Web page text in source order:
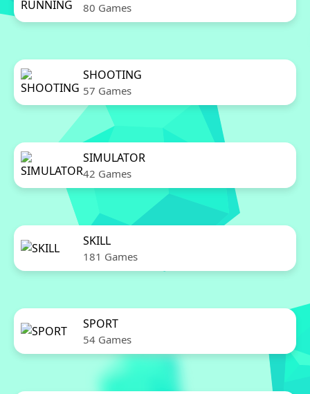
80 Games
SHOOTING
57 Games
SIMULATOR
42 Games
SKILL
181 Games
SPORT
54 Games